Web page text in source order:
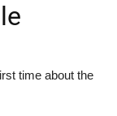
time about the